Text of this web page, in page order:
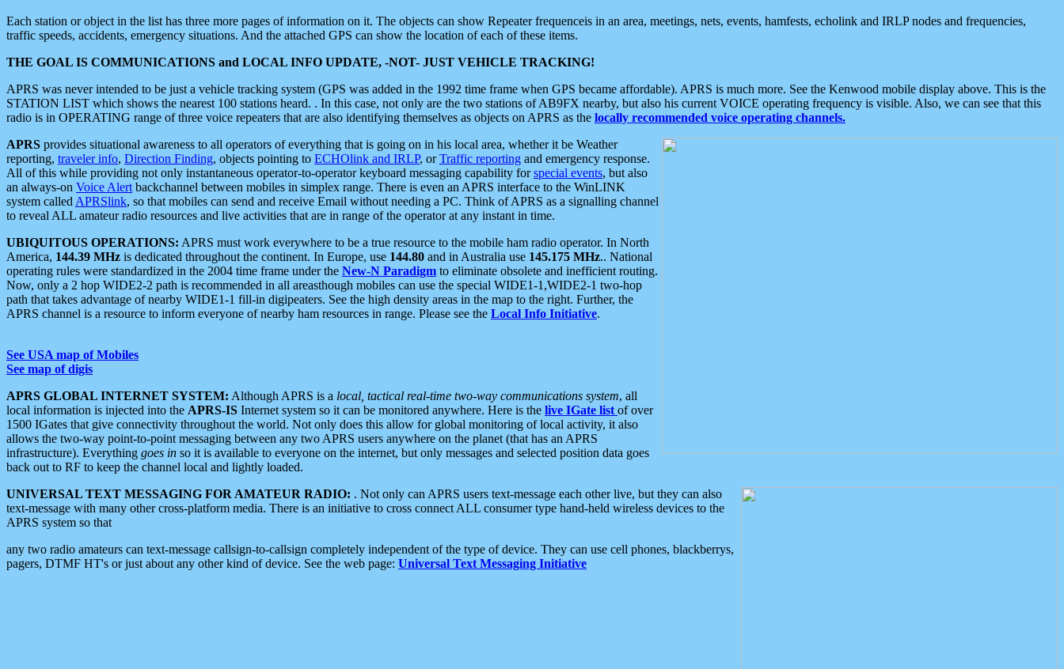
Each station or object in the list has three more pages of information on it. The objects can show Repeater frequenceis in an area, meetings, nets, events, hamfests, echolink and IRLP nodes and frequencies,
traffic speeds, accidents, emergency situations. And the attached GPS can show the location of each of these items.
THE GOAL IS COMMUNICATIONS and LOCAL INFO UPDATE, -NOT- JUST VEHICLE TRACKING!
APRS was never intended to be just a vehicle tracking system (GPS was added in the 1992 time frame when GPS became affordable). APRS is much more. See the Kenwood mobile display above. This is the
STATION LIST which shows the nearest 100 stations heard. . In this case, not only are the two stations of AB9FX nearby, but also his current VOICE operating frequency is visible. Also, we can see that this
radio is in OPERATING range of three voice repeaters that are also identifying themselves as objects on APRS as the locally recommended voice operating channels.
APRS provides situational awareness to all operators of everything that is going on in his local area, whether it be Weather
reporting, traveler info, Direction Finding, objects pointing to ECHOlink and IRLP, orTraffic reporting and emergency response.
All of this while providing not only instantaneous operator-to-operator keyboard messaging capability forspecial events, but also
an always-on Voice Alert backchannel between mobiles in simplex range. There is even an APRS interface to the WinLINK
system called APRSlink, so that mobiles can send and receive Email without needing a PC. Think of APRS as a signalling channel
to reveal ALL amateur radio resources and live activities that are in range of the operator at any instant in time.
UBIQUITOUS OPERATIONS: APRS must work everywhere to be a true resource to the mobile ham radio operator. In North
America, 144.39 MHz is dedicated throughout the continent. In Europe, use 144.80 and in Australia use 145.175 MHz.. National
operating rules were standardized in the 2004 time frame under the New-N Paradigm to eliminate obsolete and inefficient routing.
Now, only a 2 hop WIDE2-2 path is recommended in all areasthough mobiles can use the special WIDE1-1,WIDE2-1 two-hop
path that takes advantage of nearby WIDE1-1 fill-in digipeaters. See the high density areas in the map to the right. Further, the
APRS channel is a resource to inform everyone of nearby ham resources in range. Please see the Local Info Initiative.
See USA map of Mobiles
See map of digis
APRS GLOBAL INTERNET SYSTEM: Although APRS is a local, tactical real-time two-way communications system, all
local information is injected into the APRS-IS Internet system so it can be monitored anywhere. Here is the live IGate list of over
1500 IGates that give connectivity throughout the world. Not only does this allow for global monitoring of local activity, it also
allows the two-way point-to-point messaging between any two APRS users anywhere on the planet (that has an APRS
infrastructure). Everything goes in so it is available to everyone on the internet, but only messages and selected position data goes
back out to RF to keep the channel local and lightly loaded.
UNIVERSAL TEXT MESSAGING FOR AMATEUR RADIO: . Not only can APRS users text-message each other live, but they can also
text-message with many other cross-platform media. There is an initiative to cross connect ALL consumer type hand-held wireless devices to the
APRS system so that
any two radio amateurs can text-message callsign-to-callsign completely independent of the type of device. They can use cell phones, blackberrys,
pagers, DTMF HT's or just about any other kind of device. See the web page: Universal Text Messaging Initiative